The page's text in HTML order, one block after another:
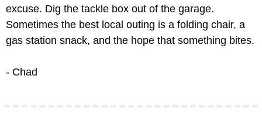
excuse. Dig the tackle box out of the garage.
Sometimes the best local outing is a folding chair, a
gas station snack, and the hope that something bites.
- Chad